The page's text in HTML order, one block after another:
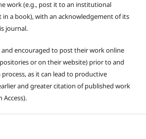
work (e.g., post it to an institutional
a book), with an acknowledgement of its
journal.
encouraged to post their work online
or on their website) prior to and
as it can lead to productive
and greater citation of published work
Access).